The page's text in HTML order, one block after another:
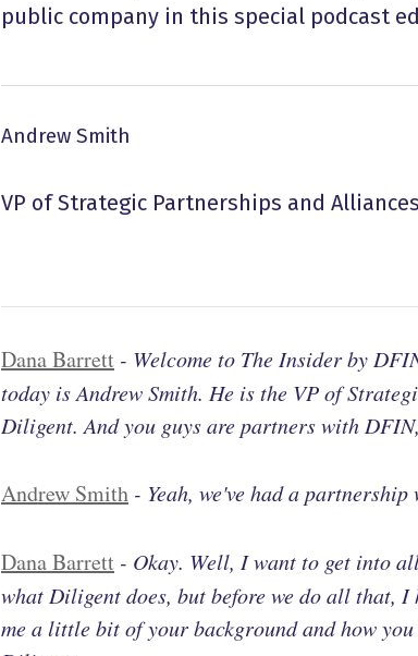
public company in this special podcast
Andrew Smith
VP of Strategic Partnerships and
Dana Barrett - Welcome to The Insider by
today is Andrew Smith. He is the VP of
Diligent. And you guys are partners with
Andrew Smith - Yeah, we've had a
Dana Barrett - Okay. Well, I want to get into
what Diligent does, but before we do all that, I
me a little bit of your background and how